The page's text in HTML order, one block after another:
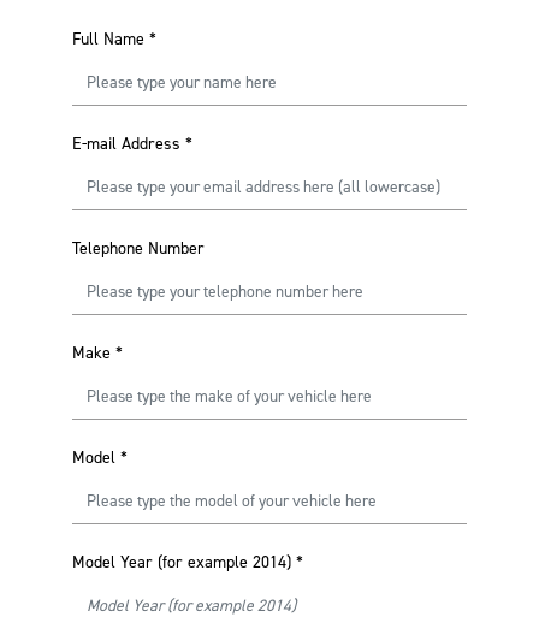
Full Name *
E-mail Address *
Telephone Number
Make *
Model *
Model Year (for example 2014) *